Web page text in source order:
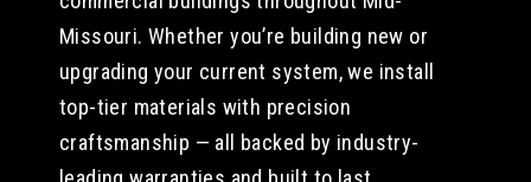
Missouri. Whether you’re building new or
upgrading your current system, we install
top-tier materials with precision
craftsmanship — all backed by industry-